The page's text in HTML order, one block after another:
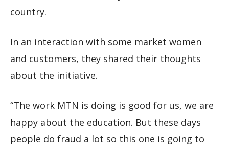
country.
In an interaction with some market women
and customers, they shared their thoughts
about the initiative.
“The work MTN is doing is good for us, we are
happy about the education. But these days
people do fraud a lot so this one is going to